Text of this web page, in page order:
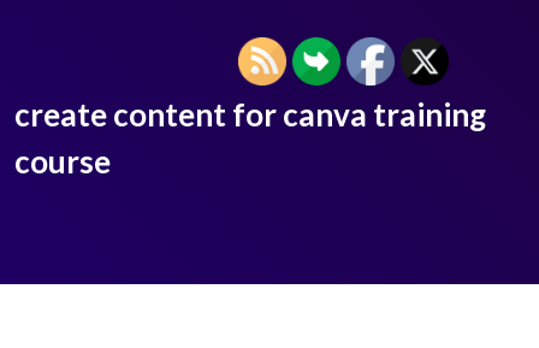
create content for canva training
course